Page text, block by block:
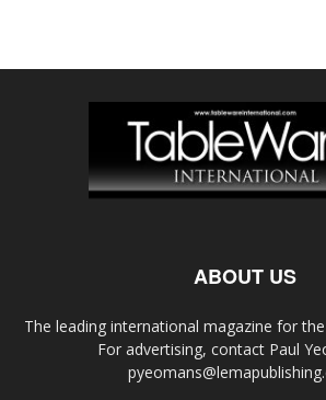
ABOUT US
The leading international magazine for
For advertising, contact Paul